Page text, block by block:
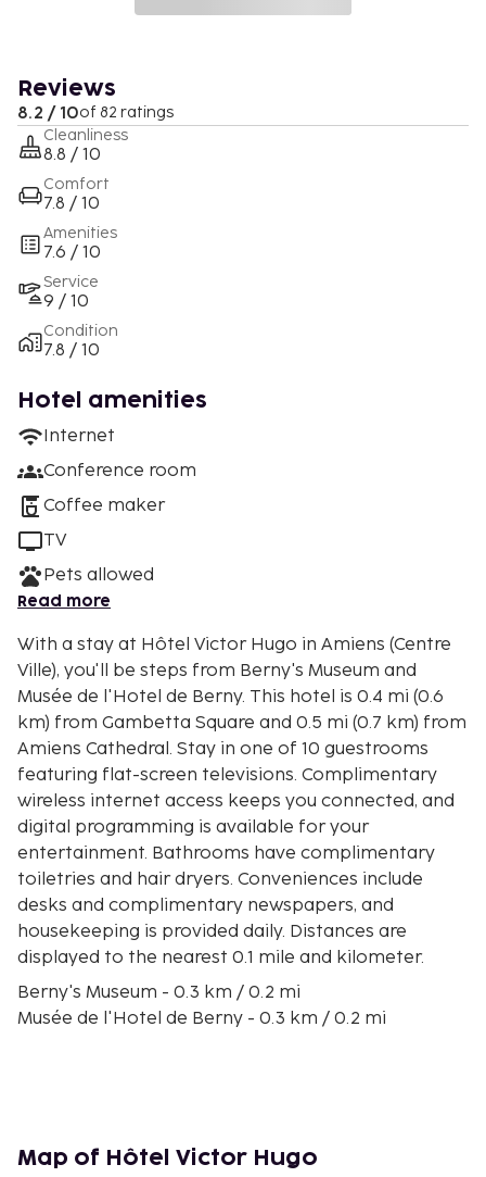
Reviews
8.2 / 10of 82 ratings
Cleanliness
8.8 / 10
Comfort
7.8 / 10
Amenities
7.6 / 10
Service
9 / 10
Condition
7.8 / 10
Hotel amenities
Internet
Conference room
Coffee maker
TV
Pets allowed
Read more
With a stay at Hôtel Victor Hugo in Amiens (Centre
Ville), you'll be steps from Berny's Museum and
Musée de l'Hotel de Berny. This hotel is 0.4 mi (0.6
km) from Gambetta Square and 0.5 mi (0.7 km) from
Amiens Cathedral. Stay in one of 10 guestrooms
featuring flat-screen televisions. Complimentary
wireless internet access keeps you connected, and
digital programming is available for your
entertainment. Bathrooms have complimentary
toiletries and hair dryers. Conveniences include
desks and complimentary newspapers, and
housekeeping is provided daily. Distances are
displayed to the nearest 0.1 mile and kilometer.
Berny's Museum - 0.3 km / 0.2 mi
Musée de l'Hotel de Berny - 0.3 km / 0.2 mi
Hortillonnages Floating Gardens - 0.9 km / 0.5 mi
Map of Hôtel Victor Hugo